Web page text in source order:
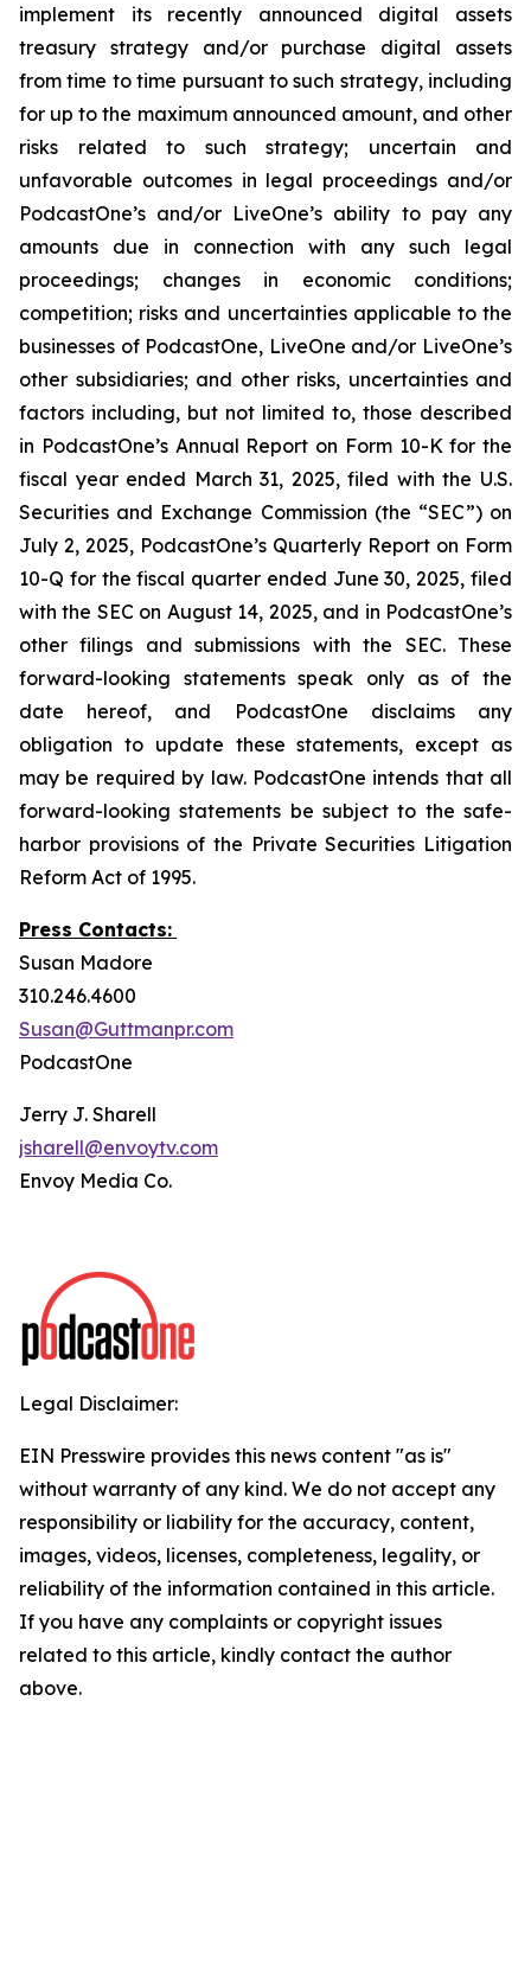
implement its recently announced digital assets
treasury strategy and/or purchase digital assets
from time to time pursuant to such strategy, including
for up to the maximum announced amount, and other
risks related to such strategy; uncertain and
unfavorable outcomes in legal proceedings and/or
PodcastOne’s and/or LiveOne’s ability to pay any
amounts due in connection with any such legal
proceedings; changes in economic conditions;
competition; risks and uncertainties applicable to the
businesses of PodcastOne, LiveOne and/or LiveOne’s
other subsidiaries; and other risks, uncertainties and
factors including, but not limited to, those described
in PodcastOne’s Annual Report on Form 10-K for the
fiscal year ended March 31, 2025, filed with the U.S.
Securities and Exchange Commission (the “SEC”) on
July 2, 2025, PodcastOne’s Quarterly Report on Form
10-Q for the fiscal quarter ended June 30, 2025, filed
with the SEC on August 14, 2025, and in PodcastOne’s
other filings and submissions with the SEC. These
forward-looking statements speak only as of the
date hereof, and PodcastOne disclaims any
obligation to update these statements, except as
may be required by law. PodcastOne intends that all
forward-looking statements be subject to the safe-
harbor provisions of the Private Securities Litigation
Reform Act of 1995.
Press Contacts:
Susan Madore
310.246.4600
Susan@Guttmanpr.com
PodcastOne
Jerry J. Sharell
jsharell@envoytv.com
Envoy Media Co.
Legal Disclaimer:
EIN Presswire provides this news content "as is"
without warranty of any kind. We do not accept any
responsibility or liability for the accuracy, content,
images, videos, licenses, completeness, legality, or
reliability of the information contained in this article.
If you have any complaints or copyright issues
related to this article, kindly contact the author
above.